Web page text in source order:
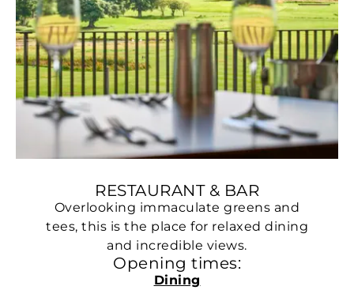
RESTAURANT & BAR
Overlooking immaculate greens and
tees, this is the place for relaxed dining
and incredible views.
Opening times:
Dining